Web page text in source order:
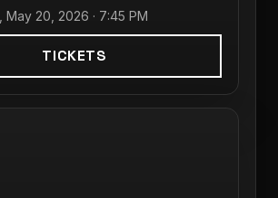
20, 2026 · 7:45 PM
TICKETS